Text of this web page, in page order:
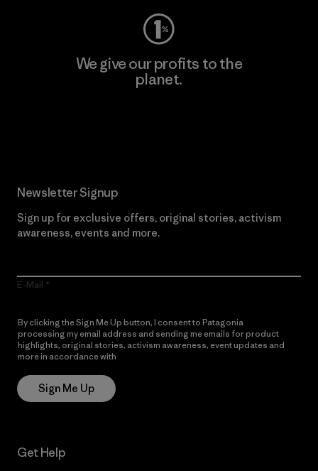
We give our profits to the
planet.
Newsletter Signup
Sign up for exclusive offers, original stories, activism
awareness, events and more.
E-Mail
By clicking the Sign Me Up button, I consent to Patagonia
processing my email address and sending me emails for product
highlights, original stories, activism awareness, event updates and
more in accordance with
Sign Me Up
Get Help